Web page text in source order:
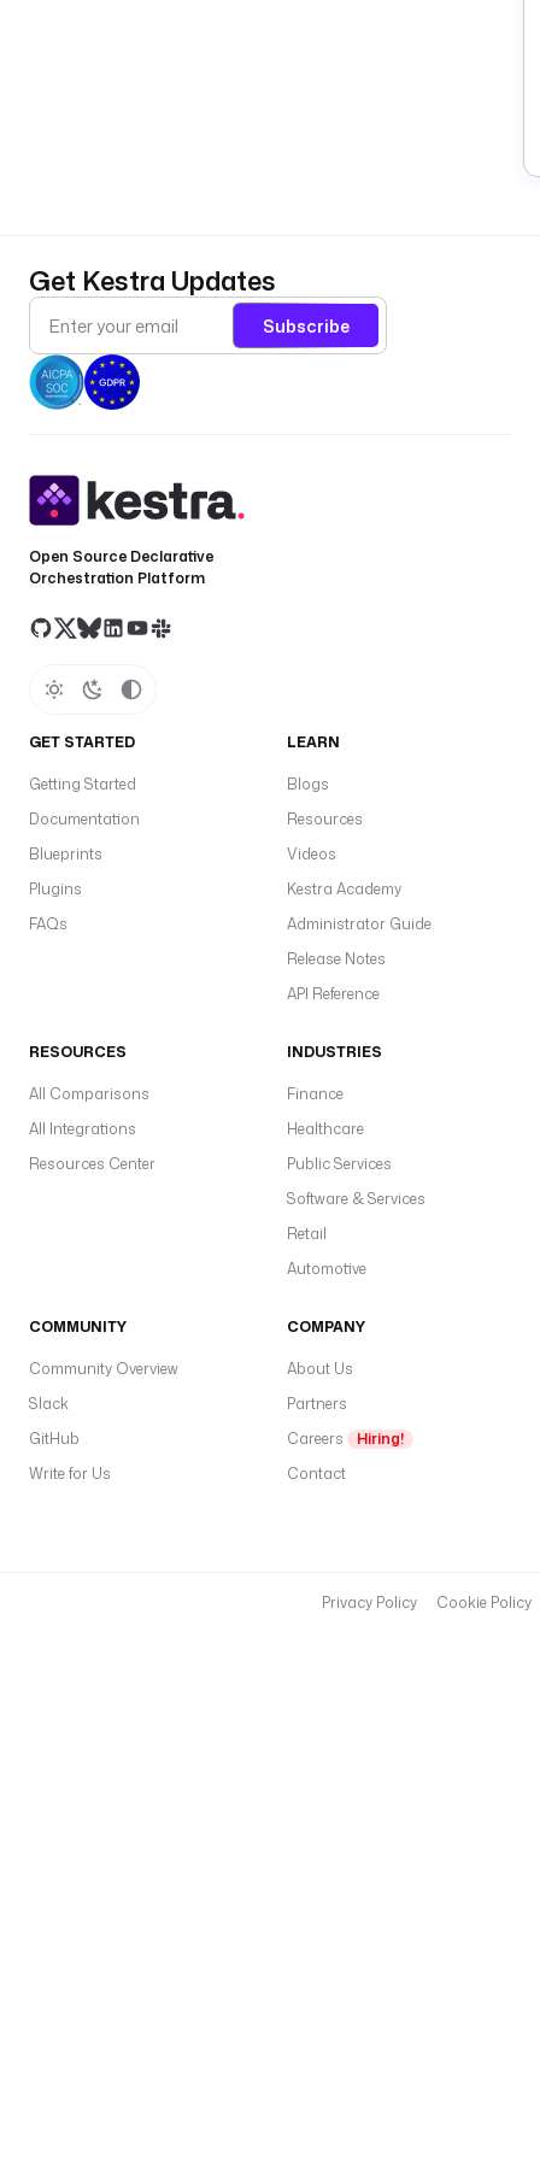
Get Kestra Updates
Subscribe
Open Source Declarative
Orchestration Platform
GET STARTED
Getting Started
Documentation
Blueprints
Plugins
FAQs
LEARN
Blogs
Resources
Videos
Kestra Academy
Administrator Guide
Release Notes
API Reference
RESOURCES
All Comparisons
All Integrations
Resources Center
INDUSTRIES
Finance
Healthcare
Public Services
Software & Services
Retail
Automotive
COMMUNITY
Community Overview
Slack
GitHub
Write for Us
COMPANY
About Us
Partners
Careers
Hiring!
Contact
Privacy Policy Cookie Policy